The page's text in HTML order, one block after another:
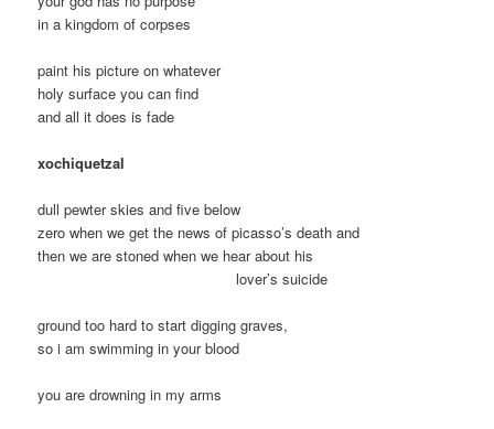
in a kingdom of corpses
paint his picture on whatever
holy surface you can find
and all it does is fade
xochiquetzal
dull pewter skies and five below
zero when we get the news of picasso’s death and
then we are stoned when we hear about his
lover’s suicide
ground too hard to start digging graves,
so i am swimming in your blood
you are drowning in my arms